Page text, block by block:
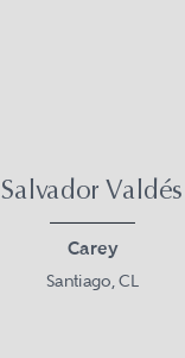
Salvador Valdés
Carey
Santiago, CL